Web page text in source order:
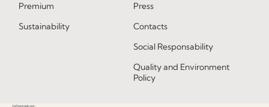
Premium
Sustainability
Press
Contacts
Social Responsability
Quality and Environment
Policy